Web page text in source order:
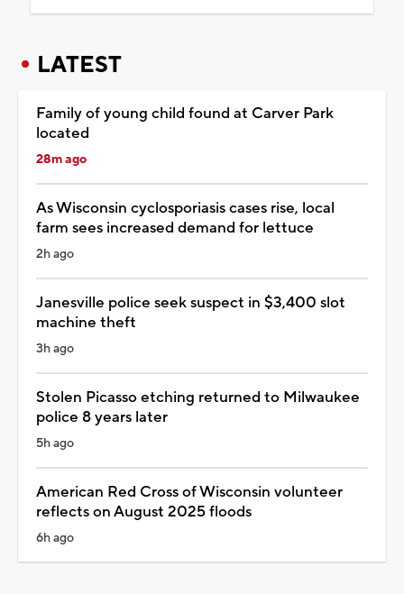
LATEST
Family of young child found at Carver Park
located
28m ago
As Wisconsin cyclosporiasis cases rise, local
farm sees increased demand for lettuce
2h ago
Janesville police seek suspect in $3,400 slot
machine theft
3h ago
Stolen Picasso etching returned to Milwaukee
police 8 years later
5h ago
American Red Cross of Wisconsin volunteer
reflects on August 2025 floods
6h ago